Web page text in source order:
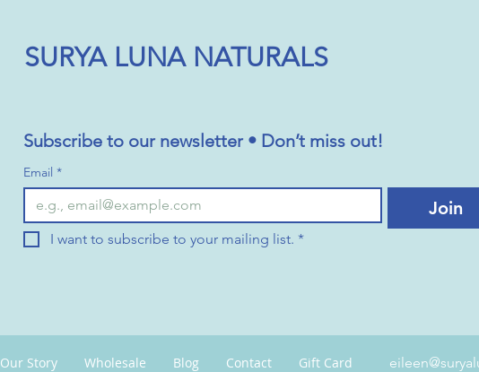
SURYA LUNA NATURALS
Subscribe to our newsletter • Don’t miss out!
Email *
Join
I want to subscribe to your mailing list. *
Our Story Wholesale Blog Contact Gift Card